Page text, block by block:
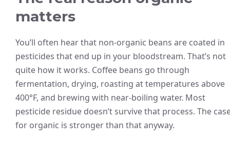
matters
You’ll often hear that non-organic beans are coated in
pesticides that end up in your bloodstream. That’s not
quite how it works. Coffee beans go through
fermentation, drying, roasting at temperatures above
400°F, and brewing with near-boiling water. Most
pesticide residue doesn’t survive that process. The
for organic is stronger than that anyway.